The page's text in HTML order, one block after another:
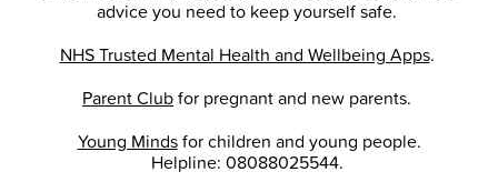
advice you need to keep yourself safe.
NHS Trusted Mental Health and Wellbeing Apps.
Parent Clubfor pregnant and new parents.
Young Mindsfor children and young people.
Helpline: 08088025544.